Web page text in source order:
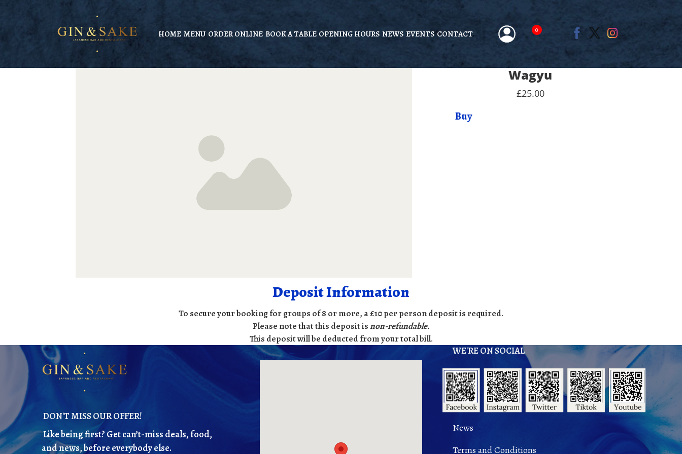
HOME MENU ORDER ONLINE BOOK A TABLE OPENING HOURS NEWS EVENTS CONTACT 0
Wagyu
£25.00
Buy
Deposit Information
To secure your booking for groups of 8 or more, a £10 per person deposit is required.
Please note that this deposit isnon-refundable.
This deposit will be deducted from your total bill.
DON'T MISS OUR OFFER!
Like being first? Get can’t-miss deals, food,
and news, before everybody else.
WE'RE ON SOCIAL
News
Terms and Conditions